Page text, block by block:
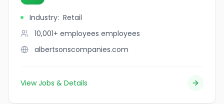
Industry: Retail
10,001+ employees employees
albertsonscompanies.com
View Jobs & Details